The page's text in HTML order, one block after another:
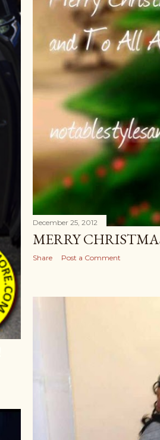
December 25, 2012
MERRY
Share Post a Comment